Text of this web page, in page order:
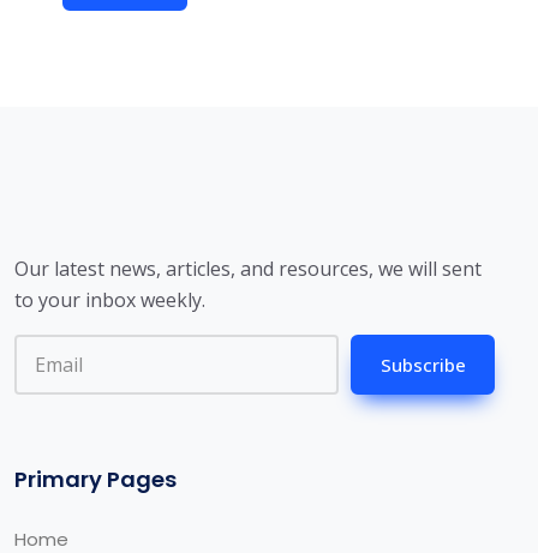
Our latest news, articles, and resources, we will sent
to your inbox weekly.
Subscribe
Primary Pages
Home